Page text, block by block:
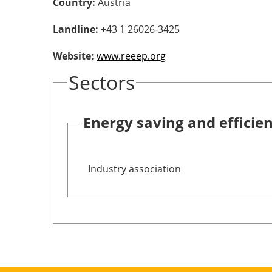
Landline: +43 1 26026-3425
Website: www.reeep.org
Sectors
Energy saving and
Industry association